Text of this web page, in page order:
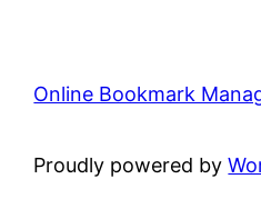
Online Bookmark
Proudly powered by